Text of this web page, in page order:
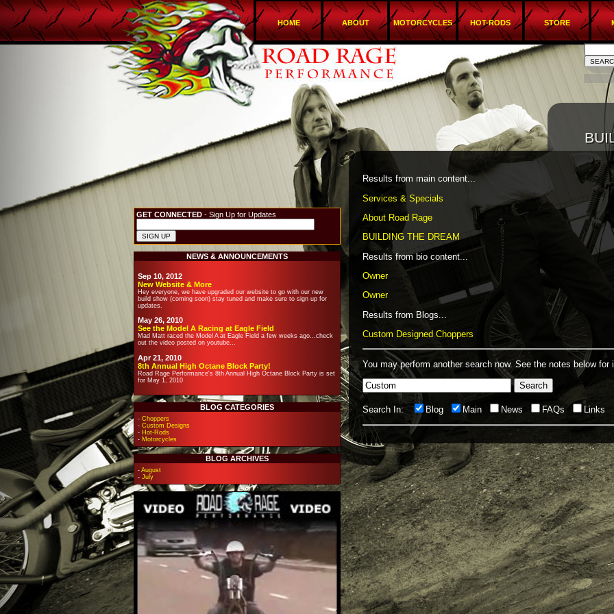
HOME ABOUT MOTORCYCLES HOT-RODS STORE
GET CONNECTED - Sign Up for Updates
NEWS & ANNOUNCEMENTS
Sep 10, 2012
New Website & More
Hey everyone, we have upgraded our website to go with our new
build show (coming soon) stay tuned and make sure to sign up for
updates.
May 26, 2010
See the Model A Racing at Eagle Field
Mad Matt raced the Model A at Eagle Field a few weeks ago...check
out the video posted on youtube...
Apr 21, 2010
8th Annual High Octane Block Party!
Road Rage Performance's 8th Annual High Octane Block Party is set
for May 1, 2010
BLOG CATEGORIES
- Choppers
- Custom Designs
- Hot-Rods
- Motorcycles
BLOG ARCHIVES
- August
- July
Results from main content...
Services & Specials
About Road Rage
BUILDING THE DREAM
Results from bio content...
Owner
Owner
Results from Blogs...
Custom Designed Choppers
You may perform another search now. See the notes below for
Search In: Blog Main News FAQs Links